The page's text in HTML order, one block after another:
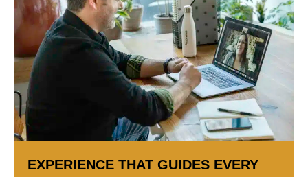
EXPERIENCE THAT GUIDES EVERY